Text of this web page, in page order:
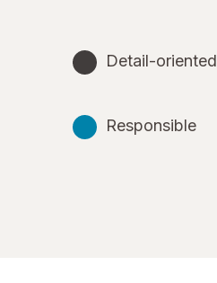
Detail-oriented
Responsible